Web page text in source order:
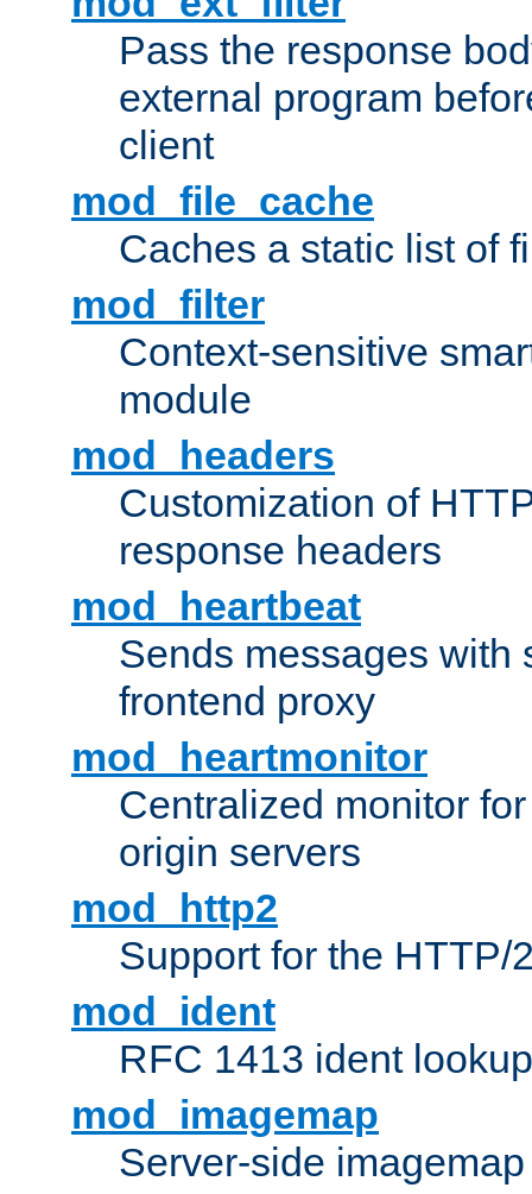
Pass the response
external program
client
mod_file_cache
Caches a static list of
mod_filter
Context-sensitive
module
mod_headers
Customization of
response headers
mod_heartbeat
Sends messages with
frontend proxy
mod_heartmonitor
Centralized monitor
origin servers
mod_http2
Support for the HTTP/
mod_ident
RFC 1413 ident
mod_imagemap
Server-side